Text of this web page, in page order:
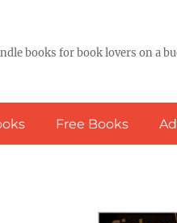
books for book lovers on a
Free Books